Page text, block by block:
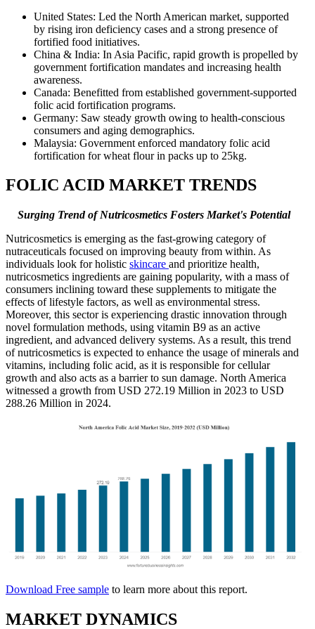
United States: Led the North American market, supported
by rising iron deficiency cases and a strong presence of
fortified food initiatives.
China & India: In Asia Pacific, rapid growth is propelled by
government fortification mandates and increasing health
awareness.
Canada: Benefitted from established government-supported
folic acid fortification programs.
Germany: Saw steady growth owing to health-conscious
consumers and aging demographics.
Malaysia: Government enforced mandatory folic acid
fortification for wheat flour in packs up to 25kg.
FOLIC ACID MARKET TRENDS
Surging Trend of Nutricosmetics Fosters Market's Potential
Nutricosmetics is emerging as the fast-growing category of
nutraceuticals focused on improving beauty from within. As
individuals look for holistic skincare and prioritize health,
nutricosmetics ingredients are gaining popularity, with a mass of
consumers inclining toward these supplements to mitigate the
effects of lifestyle factors, as well as environmental stress.
Moreover, this sector is experiencing drastic innovation through
novel formulation methods, using vitamin B9 as an active
ingredient, and advanced delivery systems. As a result, this trend
of nutricosmetics is expected to enhance the usage of minerals and
vitamins, including folic acid, as it is responsible for cellular
growth and also acts as a barrier to sun damage. North America
witnessed a growth from USD 272.19 Million in 2023 to USD
288.26 Million in 2024.
Download Free sample to learn more about this report.
MARKET DYNAMICS